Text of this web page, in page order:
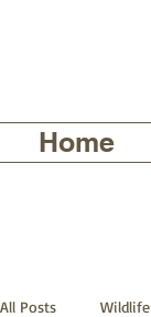
Home
All Posts Wildlife